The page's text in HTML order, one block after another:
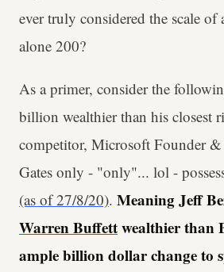
ever truly considered the scale
alone 200?
As a primer, consider the
billion wealthier than his closest
competitor, Microsoft Founder
Gates only - "only"... lol -
(as of 27/8/20). Meaning Jeff
Warren Buffettwealthier than
ample billion dollar change to